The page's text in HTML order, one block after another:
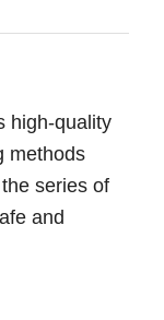
high-quality
methods
series of
and